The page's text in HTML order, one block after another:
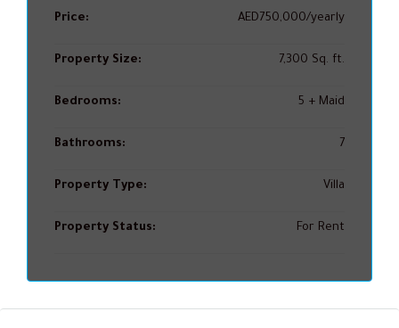
Price: AED750,000/yearly
Property Size: 7,300 Sq. ft.
Bedrooms: 5 + Maid
Bathrooms: 7
Property Type: Villa
Property Status: For Rent